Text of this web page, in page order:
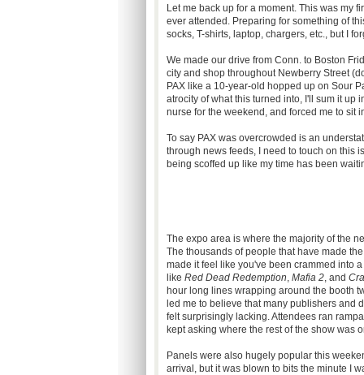
Let me back up for a moment. This was my
ever attended. Preparing for something of
socks, T-shirts, laptop, chargers, etc., but I
We made our drive from Conn. to Boston
city and shop throughout Newberry Street
PAX like a 10-year-old hopped up on Sour
atrocity of what this turned into, I'll sum it up
nurse for the weekend, and forced me to sit
To say PAX was overcrowded is an
through news feeds, I need to touch on this
being scoffed up like my time has been
The expo area is where the majority of the
The thousands of people that have made
made it feel like you've been crammed into
like Red Dead Redemption, Mafia 2, and
hour long lines wrapping around the booth
led me to believe that many publishers and
felt surprisingly lacking. Attendees ran
kept asking where the rest of the show was
Panels were also hugely popular this
arrival, but it was blown to bits the minute I